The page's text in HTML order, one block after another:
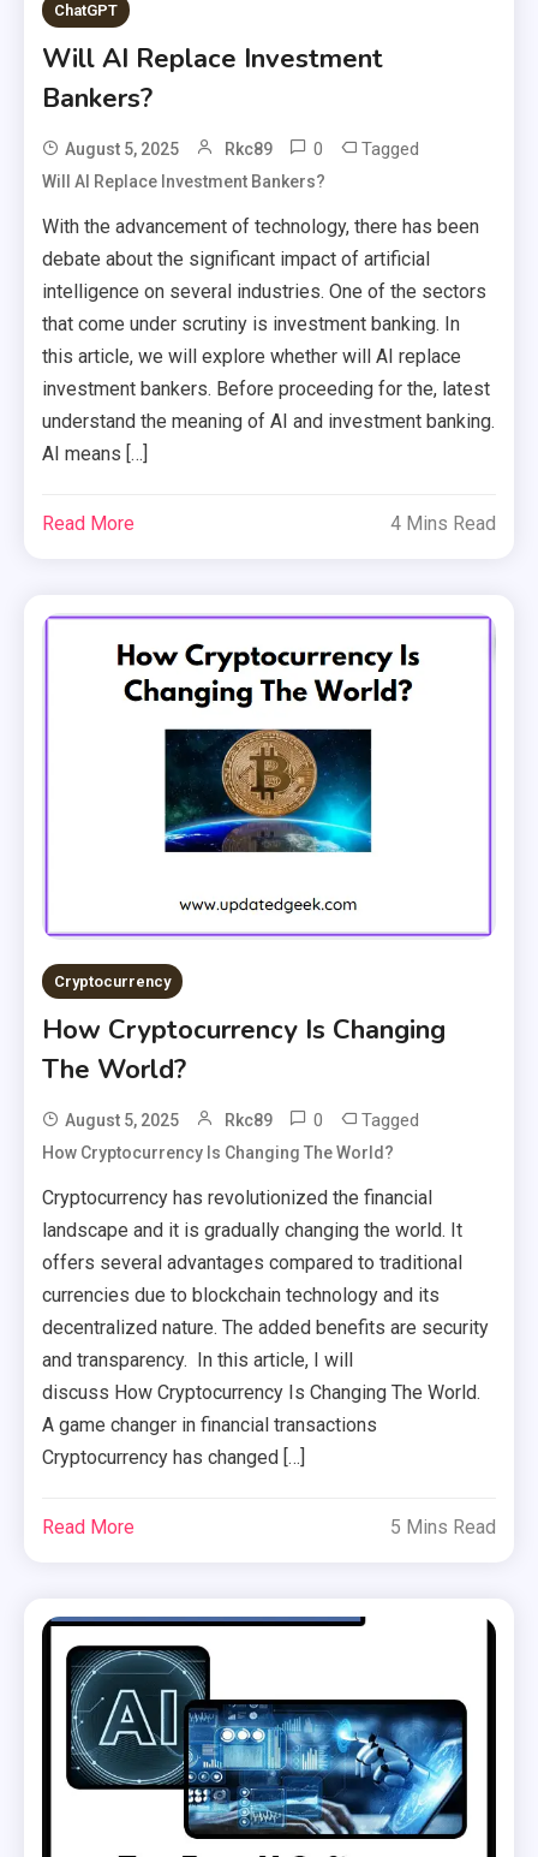
ChatGPT
Will AI Replace Investment
Bankers?
August 5, 2025 Rkc89 0 Tagged
Will AI Replace Investment Bankers?
With the advancement of technology, there has been
debate about the significant impact of artificial
intelligence on several industries. One of the sectors
that come under scrutiny is investment banking. In
this article, we will explore whether will AI replace
investment bankers. Before proceeding for the, latest
understand the meaning of AI and investment banking.
AI means […]
Read More 4 Mins Read
Cryptocurrency
How Cryptocurrency Is Changing
The World?
August 5, 2025 Rkc89 0 Tagged
How Cryptocurrency Is Changing The World?
Cryptocurrency has revolutionized the financial
landscape and it is gradually changing the world. It
offers several advantages compared to traditional
currencies due to blockchain technology and its
decentralized nature. The added benefits are security
and transparency. In this article, I will
discuss How Cryptocurrency Is Changing The World.
A game changer in financial transactions
Cryptocurrency has changed […]
Read More 5 Mins Read